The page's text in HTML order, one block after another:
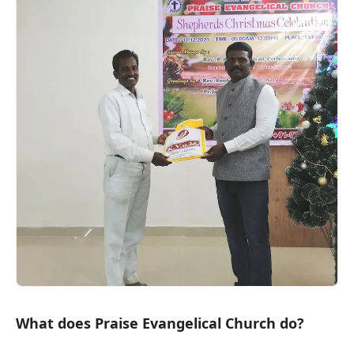
What does Praise Evangelical Church do?